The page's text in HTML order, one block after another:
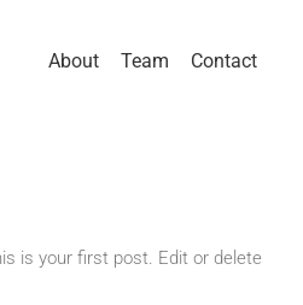
About Team Contact
is your first post. Edit or delete